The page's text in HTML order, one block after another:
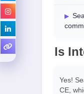
Is
Yes!
CE,